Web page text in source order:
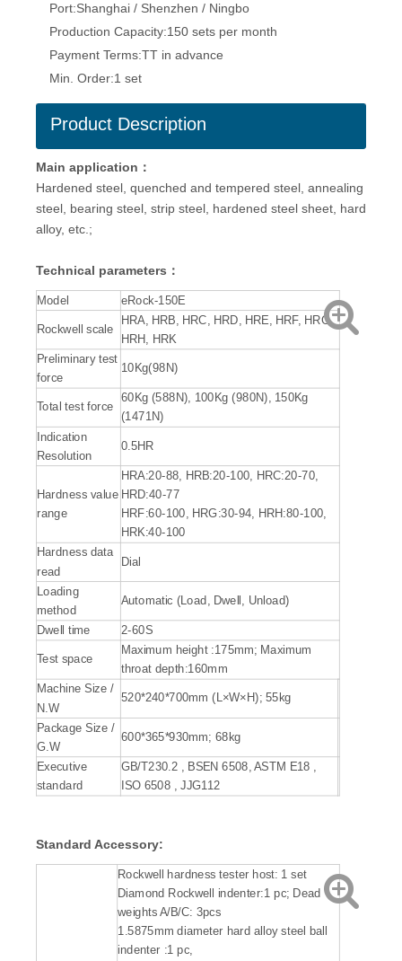
Port:Shanghai / Shenzhen / Ningbo
Production Capacity:150 sets per month
Payment Terms:TT in advance
Min. Order:1 set
Product Description
Main application：
Hardened steel, quenched and tempered steel, annealing
steel, bearing steel, strip steel, hardened steel sheet, hard
alloy, etc.;
Technical parameters：
Model eRock-150E
Rockwell scale
HRA, HRB, HRC, HRD, HRE, HRF, HRG,
HRH, HRK
Preliminary test
force
10Kg(98N)
Total test force
60Kg (588N), 100Kg (980N), 150Kg
(1471N)
Indication
Resolution
0.5HR
Hardness value
range
HRA:20-88, HRB:20-100, HRC:20-70,
HRD:40-77
HRF:60-100, HRG:30-94, HRH:80-100,
HRK:40-100
Hardness data
read
Dial
Loading
method
Automatic (Load, Dwell, Unload)
Dwell time 2-60S
Test space
Maximum height :175mm; Maximum
throat depth:160mm
Machine Size /
N.W
520*240*700mm (L×W×H); 55kg
Package Size /
G.W
600*365*930mm; 68kg
Executive
standard
GB/T230.2 , BSEN 6508, ASTM E18 ,
ISO 6508 , JJG112
Standard Accessory:
Rockwell hardness tester host: 1 set
Diamond Rockwell indenter:1 pc; Dead
weights A/B/C: 3pcs
1.5875mm diameter hard alloy steel ball
indenter :1 pc,